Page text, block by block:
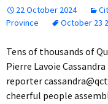
22 October 2024
Province
October 23
Tens of thousands of
Pierre Lavoie
reporter
cheerful people